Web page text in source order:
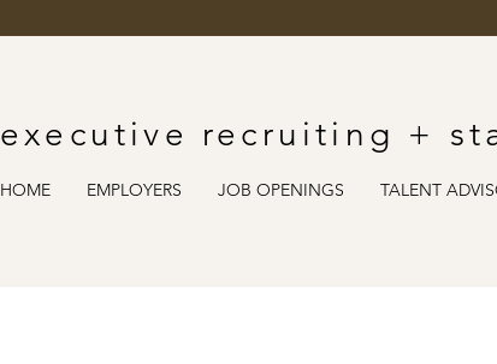
executive recruiting +
HOME EMPLOYERS JOB OPENINGS TALENT